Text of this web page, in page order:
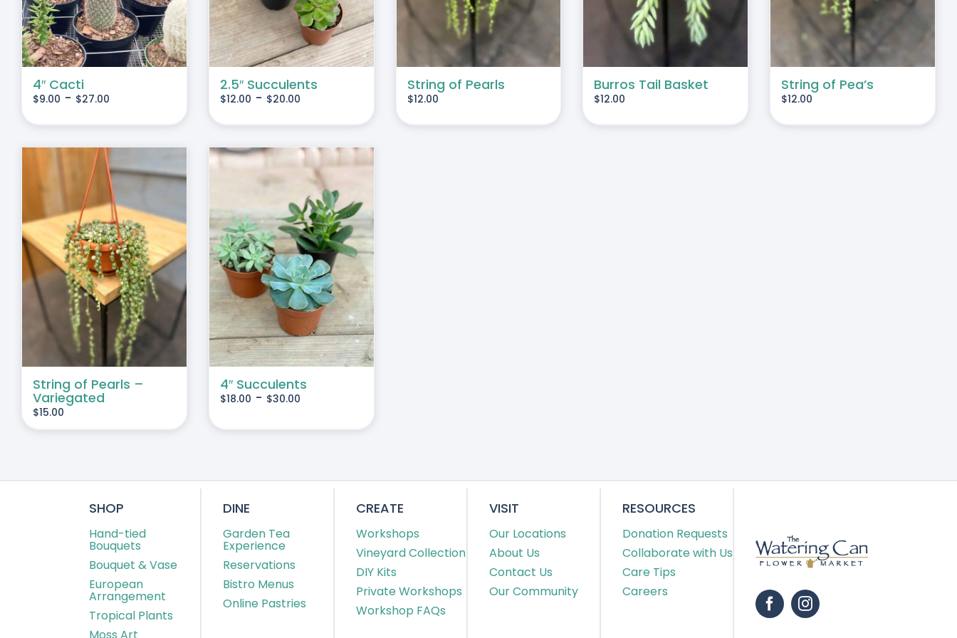
4″ Cacti
$9.00 - $27.00
MULTIPLE
VARIANTS.
THE
OPTIONS
CHOSEN
PRODUCT
2.5″ Succulents
$12.00 - $20.00
String of Pearls
$12.00
Burros Tail Basket
$12.00
String of Pea’s
$12.00
String of Pearls –
Variegated
$15.00
SELECT OPTIONS THIS
PRODUCT
HAS
MULTIPLE
VARIANTS.
THE
OPTIONS
CHOSEN
/
DETAILS
4″ Succulents
$18.00 - $30.00
SHOP
Hand-tied
Bouquets
Bouquet & Vase
European
Arrangement
Tropical Plants
Moss Art
DINE
Garden Tea
Experience
Reservations
Bistro Menus
Online Pastries
CREATE
Workshops
Vineyard Collection
DIY Kits
Private Workshops
Workshop FAQs
VISIT
Our Locations
About Us
Contact Us
Our Community
RESOURCES
Donation Requests
Collaborate with Us
Care Tips
Careers